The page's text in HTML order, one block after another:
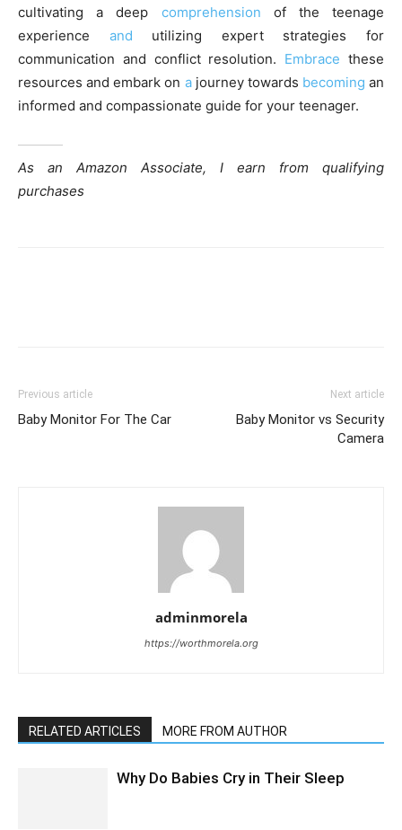
cultivating a deep comprehension of the teenage
experience and utilizing expert strategies for
communication and conflict resolution. Embrace these
resources and embark on ajourney towards becoming an
informed and compassionate guide for your teenager.
As an Amazon Associate, I earn from qualifying
purchases
Previous article
Baby Monitor For The Car
Next article
Baby Monitor vs Security
Camera
adminmorela
https://worthmorela.org
RELATED ARTICLES MORE FROM AUTHOR
Why Do Babies Cry in Their Sleep